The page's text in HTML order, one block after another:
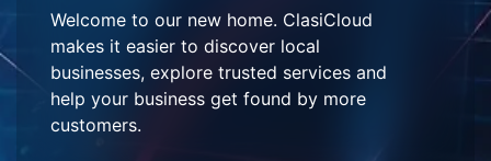
Welcome to our new home. ClasiCloud
makes it easier to discover local
businesses, explore trusted services and
help your business get found by more
customers.